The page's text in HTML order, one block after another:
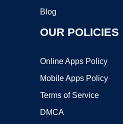
Blog
OUR POLICIES
Online Apps Policy
Mobile Apps Policy
Terms of Service
DMCA